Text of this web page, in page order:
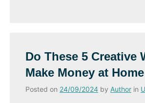
Do These 5 Creative
Make Money at Home
Posted on 24/09/2024 by Author in